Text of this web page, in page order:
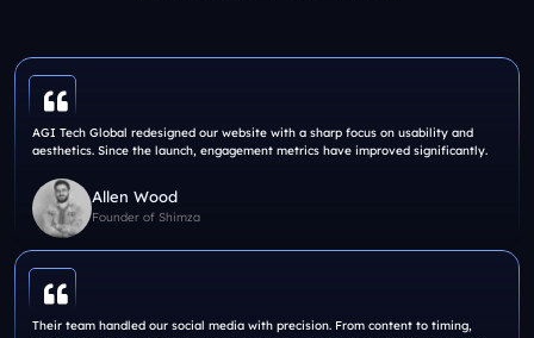
AGI Tech Global redesigned our website with a sharp focus on usability and
aesthetics. Since the launch, engagement metrics have improved significantly.
Allen Wood
Founder of Shimza
Their team handled our social media with precision. From content to timing,